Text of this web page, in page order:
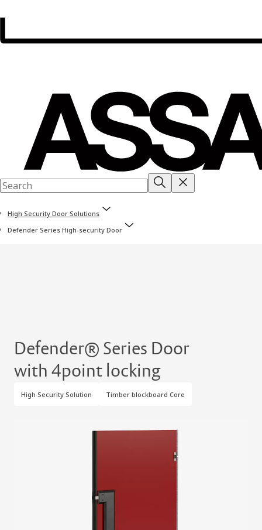
High Security Door Solutions
Defender Series High-security Door
Defender® Series Door
with 4point locking
High Security Solution Timber blockboard Core